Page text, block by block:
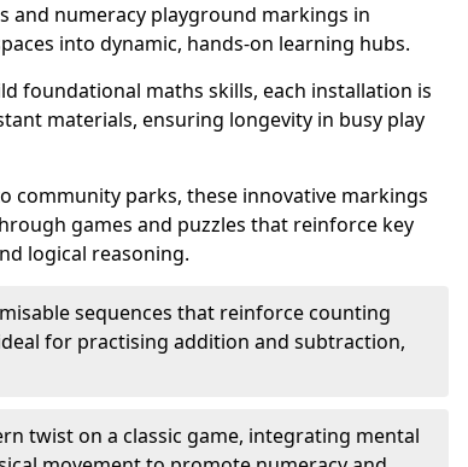
and numeracy playground markings in
into dynamic, hands-on learning hubs.
foundational maths skills, each installation is
materials, ensuring longevity in busy play
community parks, these innovative markings
games and puzzles that reinforce key
logical reasoning.
sequences that reinforce counting
for practising addition and subtraction,
twist on a classic game, integrating mental